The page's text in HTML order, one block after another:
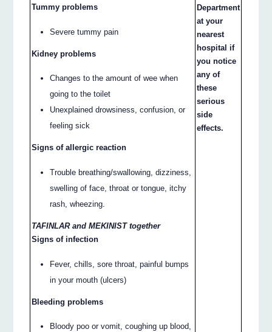
Tummy problems
Severe tummy pain
Kidney problems
Changes to the amount of wee when
going to the toilet
Unexplained drowsiness, confusion, or
feeling sick
Signs of allergic reaction
Trouble breathing/swallowing, dizziness,
swelling of face, throat or tongue, itchy
rash, wheezing.
TAFINLAR and MEKINIST together
Signs of infection
Fever, chills, sore throat, painful bumps
in your mouth (ulcers)
Bleeding problems
Bloody poo or vomit, coughing up blood,
Department
at your
nearest
hospital if
you notice
any of
these
serious
side
effects.